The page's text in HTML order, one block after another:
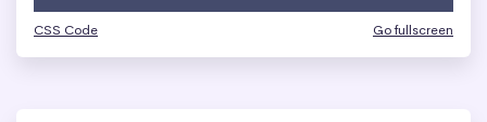
CSS Code Go fullscreen